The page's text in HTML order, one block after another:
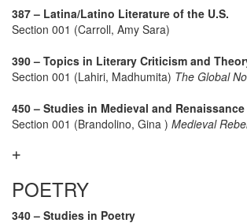
387 – Latina/Latino Literature of the U.S.
Section 001 (Carroll, Amy Sara)
390 – Topics in Literary Criticism and
Section 001 (Lahiri, Madhumita) The Global
450 – Studies in Medieval and
Section 001 (Brandolino, Gina ) Medieval
POETRY
340 – Studies in Poetry